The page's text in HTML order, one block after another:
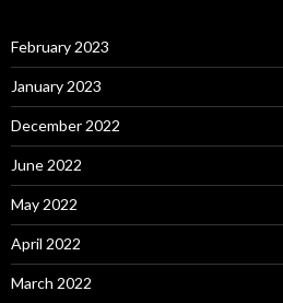
February 2023
January 2023
December 2022
June 2022
May 2022
April 2022
March 2022